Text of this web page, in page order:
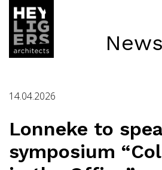
Projects
News
Vision
News
14.04.2026
Lonneke to
symposium